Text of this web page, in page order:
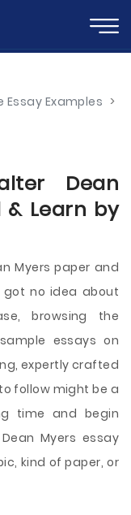
Essay Examples >
Dean
& Learn by
Myers paper and
no idea about
browsing the
essays on
expertly crafted
follow might be a
time and begin
Myers essay
kind of paper, or